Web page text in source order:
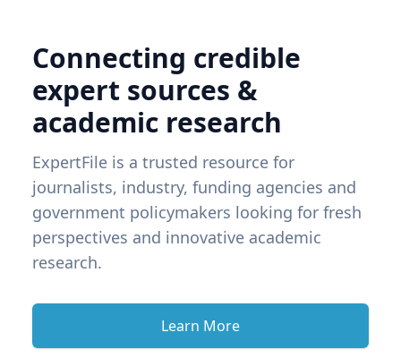
Connecting credible
expert sources &
academic research
ExpertFile is a trusted resource for
journalists, industry, funding agencies and
government policymakers looking for fresh
perspectives and innovative academic
research.
Learn More